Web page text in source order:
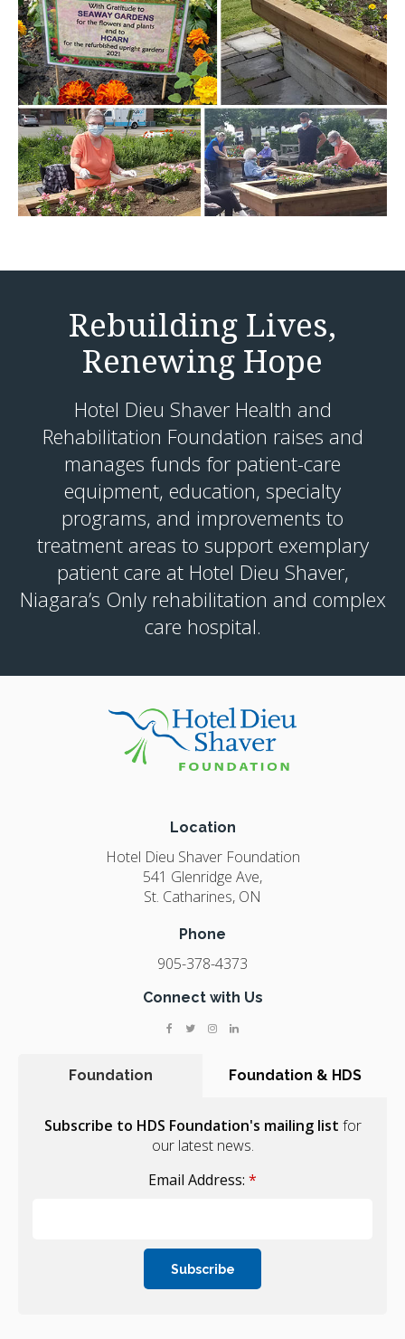
Rebuilding Lives,
Renewing Hope
Hotel Dieu Shaver Health and
Rehabilitation Foundation raises and
manages funds for patient-care
equipment, education, specialty
programs, and improvements to
treatment areas to support exemplary
patient care at Hotel Dieu Shaver,
Niagara’s Only rehabilitation and complex
care hospital.
Location
Hotel Dieu Shaver Foundation
541 Glenridge Ave
St. Catharines ON
Phone
905-378-4373
Connect with Us
Foundation Foundation & HDS
Subscribe to HDS Foundation's mailing list for
our latest news.
Email Address: *